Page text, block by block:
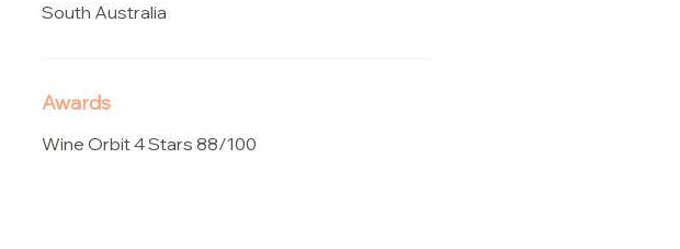
South Australia
Awards
Wine Orbit 4 Stars 88/100